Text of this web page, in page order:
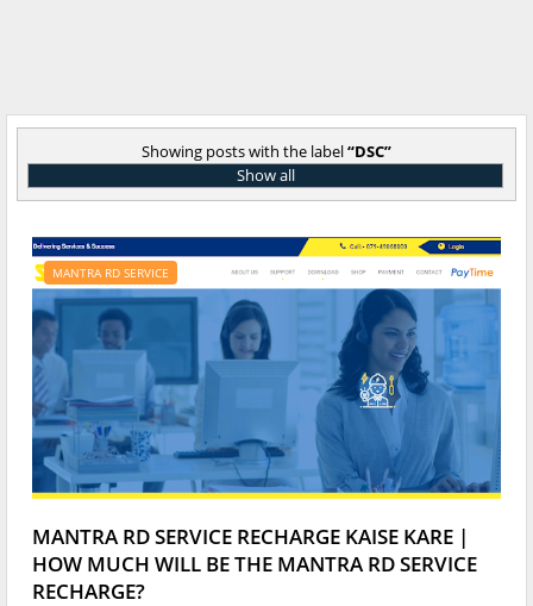
Showing posts with the label DSC
Show all
MANTRA RD SERVICE
MANTRA RD SERVICE RECHARGE KAISE KARE |
HOW MUCH WILL BE THE MANTRA RD SERVICE
RECHARGE?